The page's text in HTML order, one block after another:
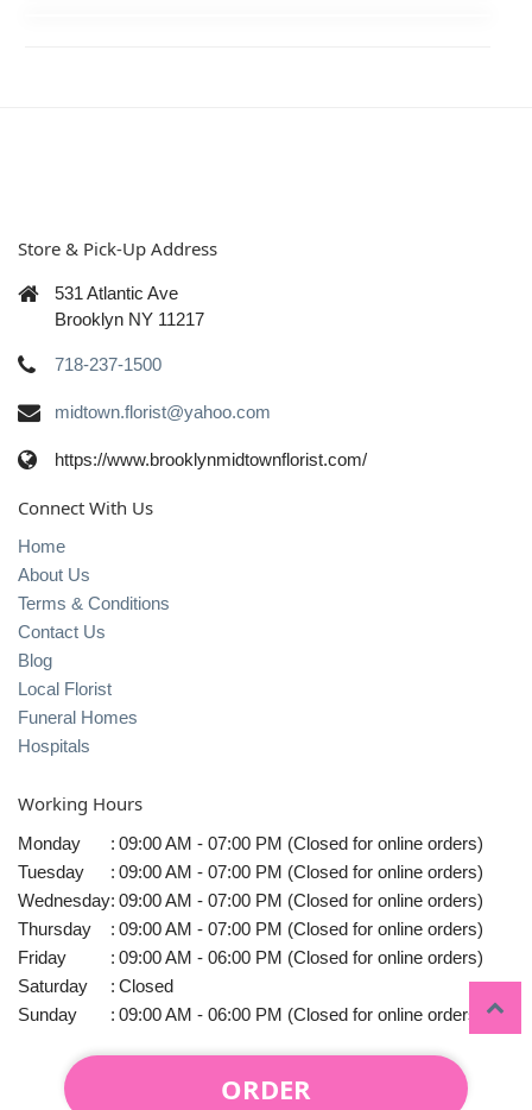
ORDER
Store & Pick-Up Address
531 Atlantic Ave
Brooklyn NY 11217
718-237-1500
midtown.florist@yahoo.com
https://www.brooklynmidtownflorist.com/
Connect With Us
Home
About Us
Terms & Conditions
Contact Us
Blog
Local Florist
Funeral Homes
Hospitals
Working Hours
Monday : 09:00 AM - 07:00 PM (Closed for online orders)
Tuesday
: 09:00 AM - 07:00 PM (Closed for online orders)
Wednesday: 09:00 AM - 07:00 PM (Closed for online orders)
Thursday
: 09:00 AM - 07:00 PM (Closed for online orders)
Friday
: 09:00 AM - 06:00 PM (Closed for online orders)
Saturday
: Closed
Sunday
: 09:00 AM - 06:00 PM (Closed for online orders)